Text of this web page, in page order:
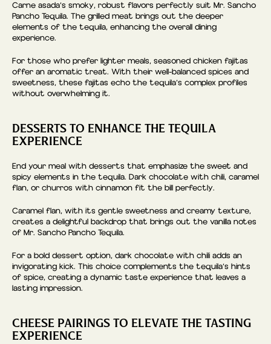
Carne asada’s smoky, robust flavors perfectly suit Mr. Sancho
Pancho Tequila. The grilled meat brings out the deeper
elements of the tequila, enhancing the overall dining
experience.
For those who prefer lighter meals, seasoned chicken fajitas
offer an aromatic treat. With their well-balanced spices and
sweetness, these fajitas echo the tequila’s complex profiles
without overwhelming it.
DESSERTS TO ENHANCE THE TEQUILA
EXPERIENCE
End your meal with desserts that emphasize the sweet and
spicy elements in the tequila. Dark chocolate with chili, caramel
flan, or churros with cinnamon fit the bill perfectly.
Caramel flan, with its gentle sweetness and creamy texture,
creates a delightful backdrop that brings out the vanilla notes
of Mr. Sancho Pancho Tequila.
For a bold dessert option, dark chocolate with chili adds an
invigorating kick. This choice complements the tequila’s hints
of spice, creating a dynamic taste experience that leaves a
lasting impression.
CHEESE PAIRINGS TO ELEVATE THE TASTING
EXPERIENCE